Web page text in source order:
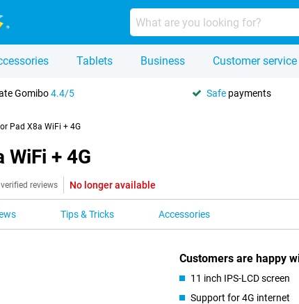
Tablets Business Customer service
Gomibo4.4/5 Safe payments
Pad X8a WiFi + 4G
WiFi + 4G
reviews No longer available
Tips & Tricks Accessories
Customers are happy
11 inch IPS-LCD screen
Support for 4G internet